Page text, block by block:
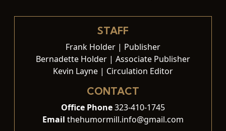
STAFF
Frank Holder | Publisher
Bernadette Holder | Associate Publisher
Kevin Layne | Circulation Editor
CONTACT
Office Phone323-410-1745
Email thehumormill.info@gmail.com